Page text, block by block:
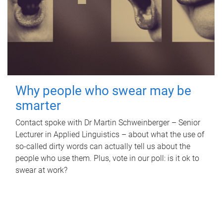
Why people who swear may be
smarter
Contact spoke with Dr Martin Schweinberger – Senior
Lecturer in Applied Linguistics – about what the use of
so-called dirty words can actually tell us about the
people who use them. Plus, vote in our poll: is it ok to
swear at work?